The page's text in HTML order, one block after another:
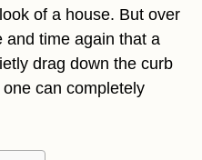
of a house. But over
and time again that a
drag down the curb
can completely